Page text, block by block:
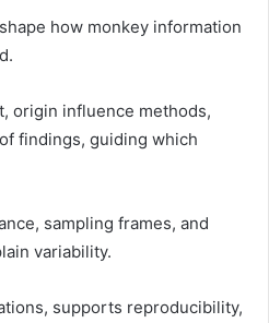
how monkey information
origin influence methods,
findings, guiding which
sampling frames, and
variability.
supports reproducibility,